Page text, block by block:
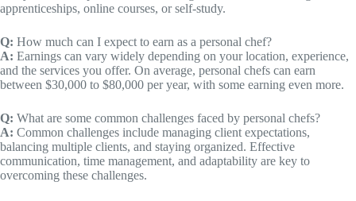
apprenticeships, online courses, or self-study.
Q: How much can I expect to earn as a personal chef?
A: Earnings can vary widely depending on your location, experience,
and the services you offer. On average, personal chefs can earn
between $30,000 to $80,000 per year, with some earning even more.
Q: What are some common challenges faced by personal chefs?
A: Common challenges include managing client expectations,
balancing multiple clients, and staying organized. Effective
communication, time management, and adaptability are key to
overcoming these challenges.